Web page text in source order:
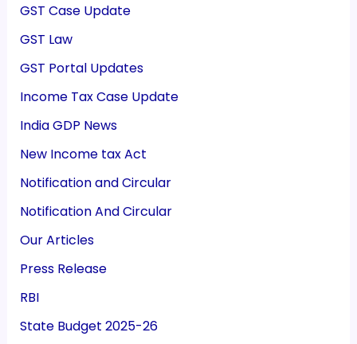
GST Case Update
GST Law
GST Portal Updates
Income Tax Case Update
India GDP News
New Income tax Act
Notification and Circular
Notification And Circular
Our Articles
Press Release
RBI
State Budget 2025-26